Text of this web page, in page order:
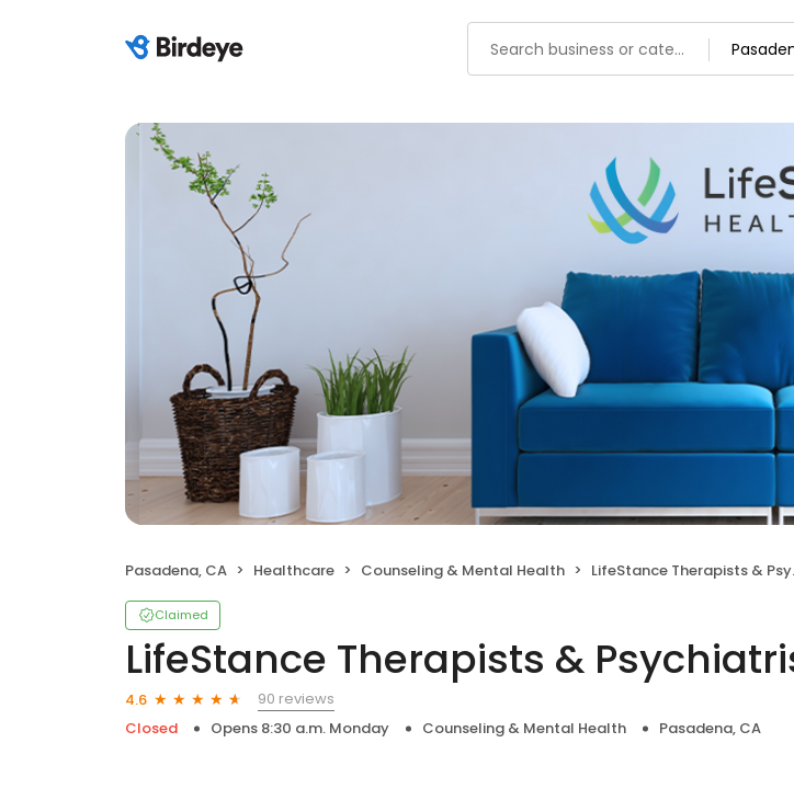
Pasadena, CA Healthcare Counseling & Mental Health LifeStance Therapists & Psychiatrists
Claimed
LifeStance Therapists &
4.6
90 reviews
Closed
Opens 8:30 a.m. Monday Counseling & Mental Health Pasadena, CA